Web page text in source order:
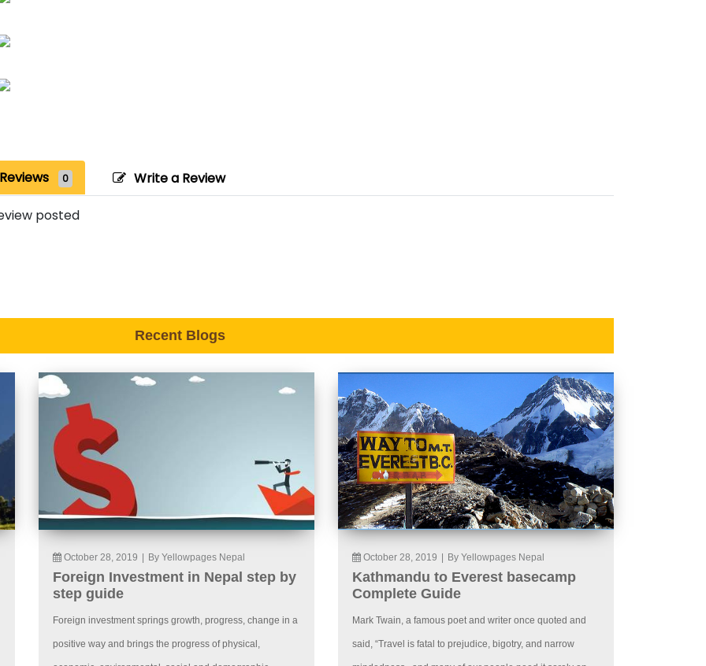
Reviews 0 Write a Review
posted
Recent Blogs
October 28, 2019 By Yellowpages Nepal
Foreign Investment in Nepal step by
step guide
Foreign investment springs growth, progress, change in a
positive way and brings the progress of physical,
October 28, 2019 By Yellowpages Nepal
Kathmandu to Everest basecamp
Complete Guide
Mark Twain, a famous poet and writer once quoted and
said, “Travel is fatal to prejudice, bigotry, and narrow